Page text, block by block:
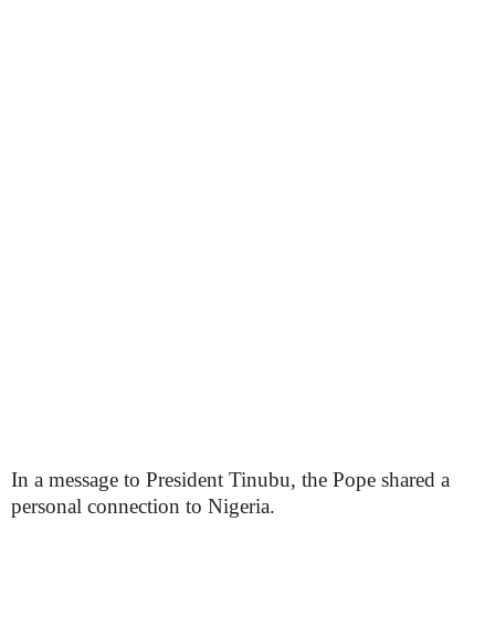
In a message to President Tinubu, the Pope shared a
personal connection to Nigeria.